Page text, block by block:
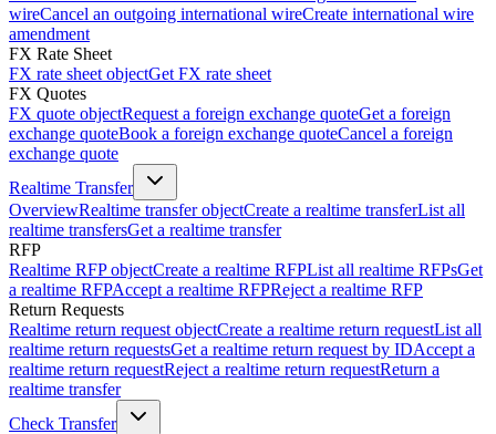
wireCancel an outgoing international wireCreate international wire
amendment
FX Rate Sheet
FX rate sheet objectGet FX rate sheet
FX Quotes
FX quote objectRequest a foreign exchange quoteGet a foreign
exchange quoteBook a foreign exchange quoteCancel a foreign
exchange quote
Realtime Transfer
OverviewRealtime transfer objectCreate a realtime transferList all
realtime transfersGet a realtime transfer
RFP
Realtime RFP objectCreate a realtime RFPList all realtime RFPsGet
a realtime RFPAccept a realtime RFPReject a realtime RFP
Return Requests
Realtime return request objectCreate a realtime return requestList all
realtime return requestsGet a realtime return request by IDAccept a
realtime return requestReject a realtime return requestReturn a
realtime transfer
Check Transfer